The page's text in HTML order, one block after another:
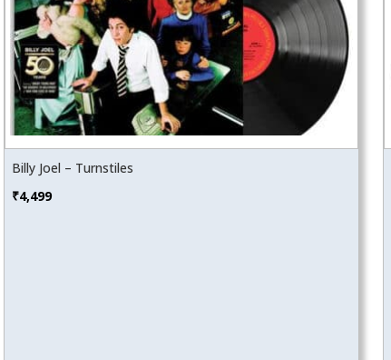
Billy Joel – Turnstiles
₹4,499